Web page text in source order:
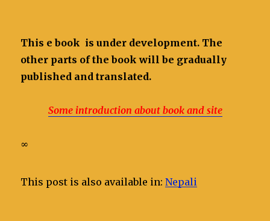
This e book is under development. The
other parts of the book will be gradually
published and translated.
Some introduction about book and site
∞
This post is also available in:Nepali